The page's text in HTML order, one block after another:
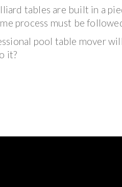
tables are built in a
process must be
pool table mover
it?